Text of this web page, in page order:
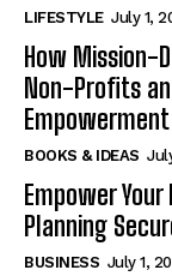
LIFESTYLE July 1,
How Mission-
Non-Profits
Empowerment
BOOKS & IDEAS
Empower
Planning
BUSINESS July 1,